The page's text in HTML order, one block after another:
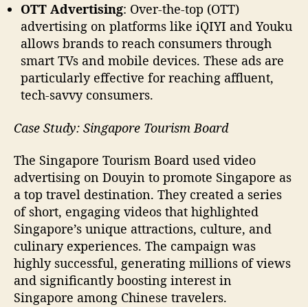
OTT Advertising: Over-the-top (OTT)
advertising on platforms like iQIYI and Youku
allows brands to reach consumers through
smart TVs and mobile devices. These ads are
particularly effective for reaching affluent,
tech-savvy consumers.
Case Study: Singapore Tourism Board
The Singapore Tourism Board used video
advertising on Douyin to promote Singapore as
a top travel destination. They created a series
of short, engaging videos that highlighted
Singapore’s unique attractions, culture, and
culinary experiences. The campaign was
highly successful, generating millions of views
and significantly boosting interest in
Singapore among Chinese travelers.